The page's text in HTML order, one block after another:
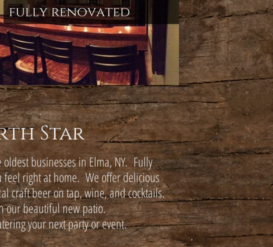
Star
businesses in Elma, NY. Fully
right at home. We offer delicious
craft beer on tap, wine, and cocktails.
our beautiful new patio.
your next party or event.